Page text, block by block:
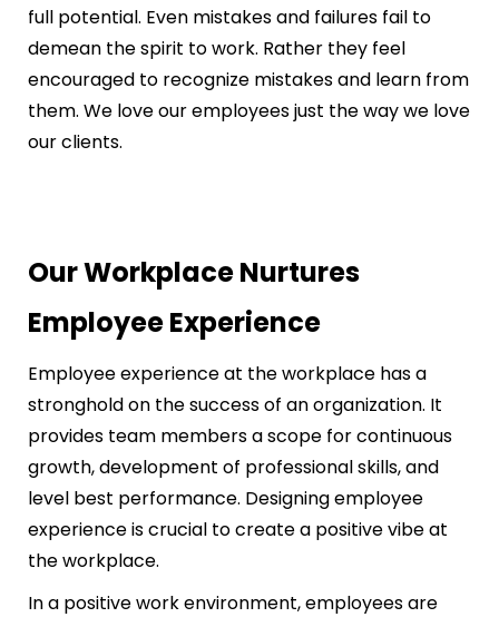
full potential. Even mistakes and failures fail to
demean the spirit to work. Rather they feel
encouraged to recognize mistakes and learn from
them. We love our employees just the way we love
our clients.
Our Workplace Nurtures
Employee Experience
Employee experience at the workplace has a
stronghold on the success of an organization. It
provides team members a scope for continuous
growth, development of professional skills, and
level best performance. Designing employee
experience is crucial to create a positive vibe at
the workplace.
In a positive work environment, employees are